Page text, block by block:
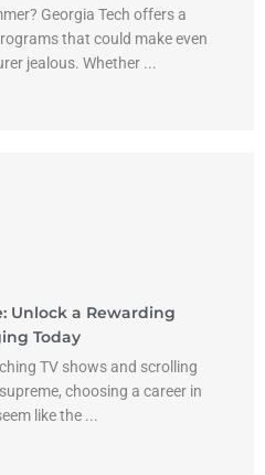
Georgia Tech offers a
that could make even
jealous. Whether ...
Unlock a Rewarding
Today
TV shows and scrolling
choosing a career in
like the ...